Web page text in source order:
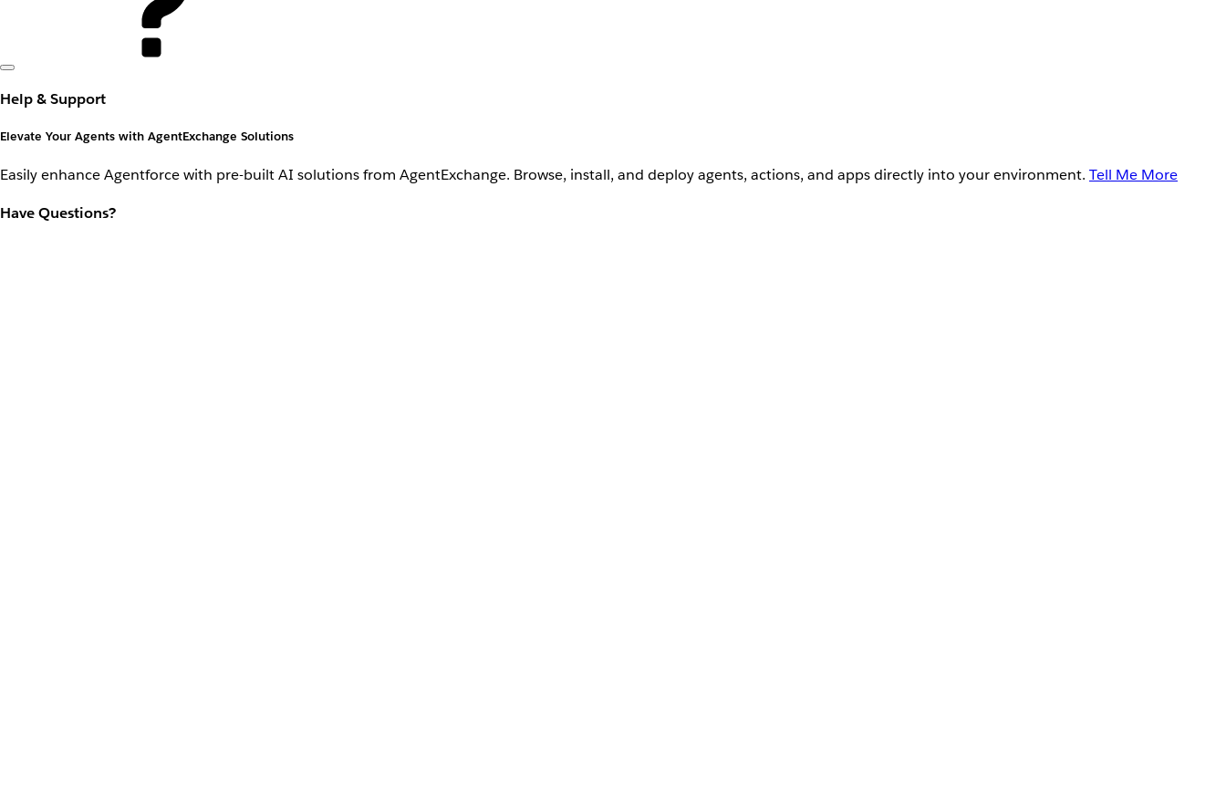
Help & Support
Elevate Your Agents with AgentExchange Solutions
Easily enhance Agentforce with pre-built AI solutions from AgentExchange. Browse, install, and deploy agents, actions, and apps directly into your environment. Tell Me More
Have Questions?